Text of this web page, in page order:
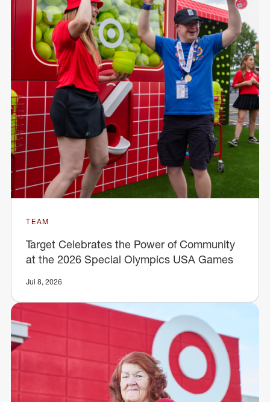
TEAM
Target Celebrates the Power of Community
at the 2026 Special Olympics USA Games
Jul 8, 2026